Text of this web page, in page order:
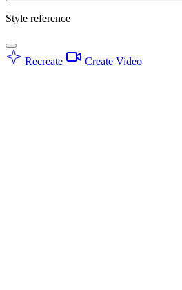
Style reference
Recreate Create Video